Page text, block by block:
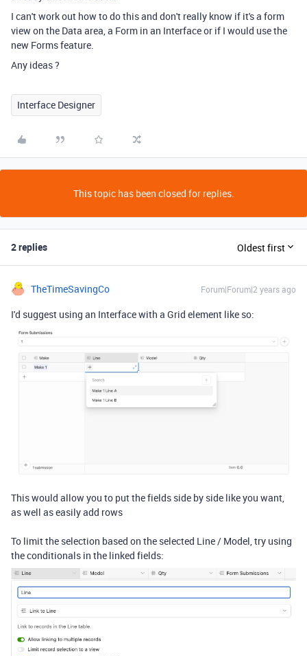
I can't work out how to do this and don't really know if it's a form
view on the Data area, a Form in an Interface or if I would use the
new Forms feature.
Any ideas ?
Interface Designer
This topic has been closed for replies.
2 replies Oldest first
TheTimeSavingCo Forum|Forum|2 years ago
I'd suggest using an Interface with a Grid element like so:
This would allow you to put the fields side by side like you want,
as well as easily add rows
To limit the selection based on the selected Line / Model, try using
the conditionals in the linked fields: